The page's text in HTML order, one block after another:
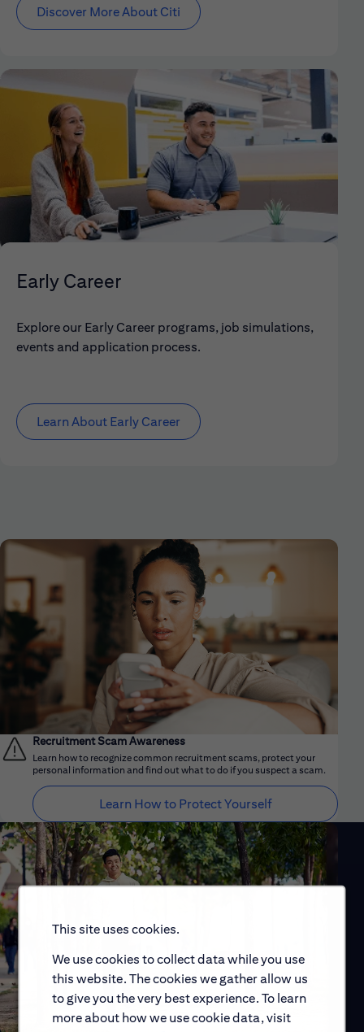
This site uses cookies.
We use cookies to collect data while you use
this website. The cookies we gather allow us
to give you the very best experience. To learn
more about how we use cookie data, visit
Discover More About Citi
Early Career
Explore our Early Career programs, job simulations,
events and application process.
Learn About Early Career
Recruitment Scam Awareness
Learn how to recognize common recruitment scams, protect your
personal information and find out what to do if you suspect a scam.
Learn How to Protect Yourself